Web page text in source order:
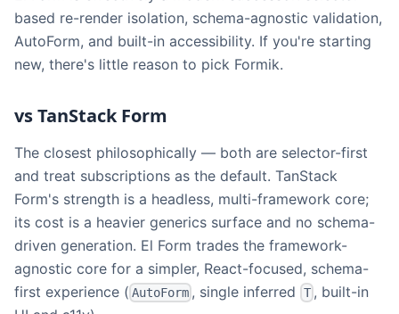
based re-render isolation, schema-agnostic validation,
AutoForm, and built-in accessibility. If you're starting
new, there's little reason to pick Formik.
vs TanStack Form
The closest philosophically — both are selector-first
and treat subscriptions as the default. TanStack
Form's strength is a headless, multi-framework core;
its cost is a heavier generics surface and no schema-
driven generation. El Form trades the framework-
agnostic core for a simpler, React-focused, schema-
first experience ( AutoForm , single inferred T, built-in